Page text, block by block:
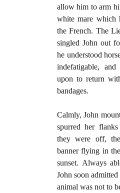
allow him to arm
white mare which
the French. The
singled John out
he understood
indefatigable,
upon to return
bandages.
Calmly, John
spurred her
they were off,
banner flying in
sunset. Always
John soon
animal was not to